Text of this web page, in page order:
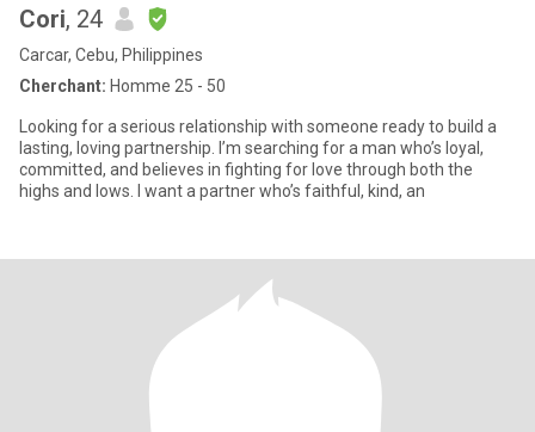
Cori, 24
Carcar, Cebu, Philippines
Cherchant: Homme 25 - 50
Looking for a serious relationship with someone ready to build a
lasting, loving partnership. I’m searching for a man who’s loyal,
committed, and believes in fighting for love through both the
highs and lows. I want a partner who’s faithful, kind, an